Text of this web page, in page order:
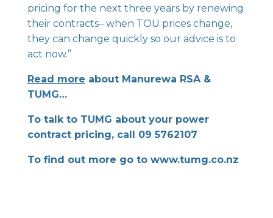
pricing for the next three years by renewing
their contracts– when TOU prices change,
they can change quickly so our advice is to
act now.”
Read more about Manurewa RSA &
TUMG…
To talk to TUMG about your power
contract pricing, call 09 5762107
To find out more go to www.tumg.co.nz